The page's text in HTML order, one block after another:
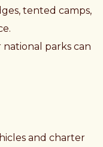
tented camps,
parks can
and charter